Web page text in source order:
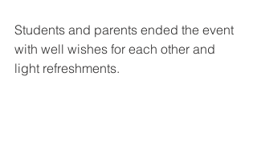
Students and parents ended the event
with well wishes for each other and
light refreshments.